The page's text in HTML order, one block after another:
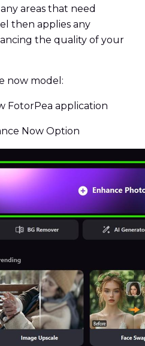
areas that need
then applies any
the quality of your
now model:
FotorPea application
Now Option